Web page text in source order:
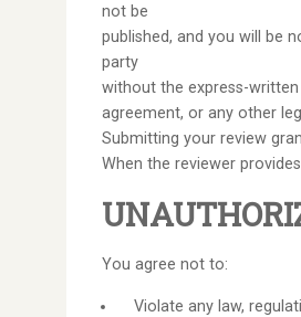
not be
published, and you will be
party
without the express-
agreement, or any other
Submitting your review
When the reviewer
You agree not to:
Violate any law,